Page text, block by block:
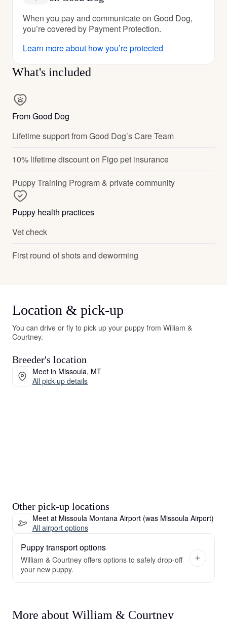
When you pay and communicate on Good Dog,
you’re covered by Payment Protection.
Learn more about how you’re protected
What's included
From Good Dog
Lifetime support from Good Dog’s Care Team
10% lifetime discount on Figo pet insurance
Puppy Training Program & private community
Puppy health practices
Vet check
First round of shots and deworming
Location & pick-up
You can drive or fly to pick up your puppy from William &
Courtney.
Breeder's location
Meet in Missoula, MT
All pick-up details
Other pick-up locations
Meet at Missoula Montana Airport (was Missoula Airport)
All airport options
Puppy transport options
William & Courtney offers options to safely drop-off
your new puppy.
More about William & Courtney